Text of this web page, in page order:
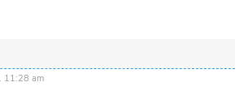
11:28 am